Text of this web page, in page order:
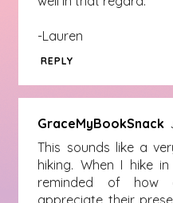
-Lauren
REPLY
GraceMyBookSnack
This sounds like a
hiking. When I hike
reminded of how
appreciate their